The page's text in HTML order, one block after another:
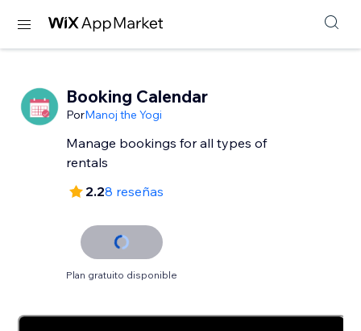
Booking Calendar
PorManoj the Yogi
Manage bookings for all types of
rentals
2.28 reseñas
Plan gratuito disponible